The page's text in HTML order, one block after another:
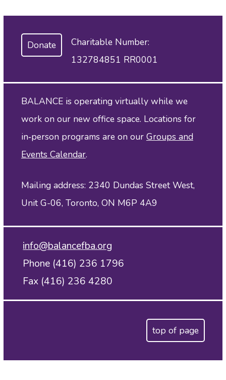
Donate
Charitable Number:
132784851 RR0001
BALANCE is operating virtually while we
work on our new office space. Locations for
in‑person programs are on our Groups and
Events Calendar.
Mailing address: 2340 Dundas Street West,
Unit G-06, Toronto, ON M6P 4A9
info@balancefba.org
Phone (416) 236 1796
Fax (416) 236 4280
top of page